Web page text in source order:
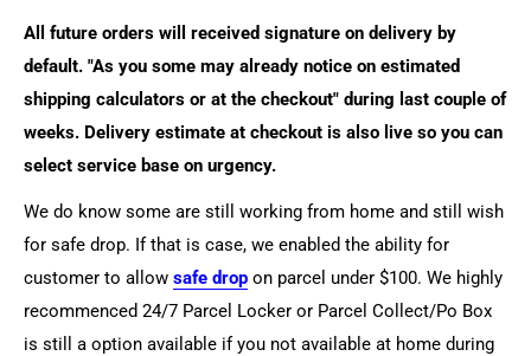
All future orders will received signature on delivery by
default. "As you some may already notice on estimated
shipping calculators or at the checkout" during last couple of
weeks. Delivery estimate at checkout is also live so you can
select service base on urgency.
We do know some are still working from home and still wish
for safe drop. If that is case, we enabled the ability for
customer to allow safe drop on parcel under $100. We highly
recommenced 24/7 Parcel Locker or Parcel Collect/Po Box
is still a option available if you not available at home during